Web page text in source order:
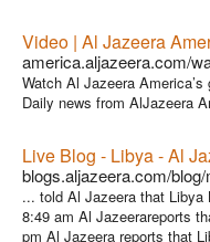
Video | Al Jazeera
america.aljazeera.com/
Watch Al Jazeera
Daily news from AlJazeera
Live Blog - Libya - Al
blogs.aljazeera.com/
... told Al Jazeera that Libya
8:49 am Al Jazeerareports
pm Al Jazeera reports that